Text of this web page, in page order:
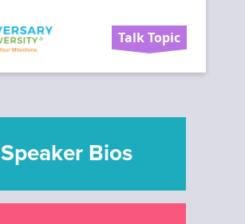
Talk Topic
Speaker Bios